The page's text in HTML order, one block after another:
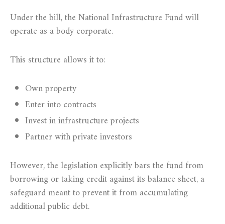
Under the bill, the National Infrastructure Fund will
operate as a body corporate.
This structure allows it to:
Own property
Enter into contracts
Invest in infrastructure projects
Partner with private investors
However, the legislation explicitly bars the fund from
borrowing or taking credit against its balance sheet, a
safeguard meant to prevent it from accumulating
additional public debt.